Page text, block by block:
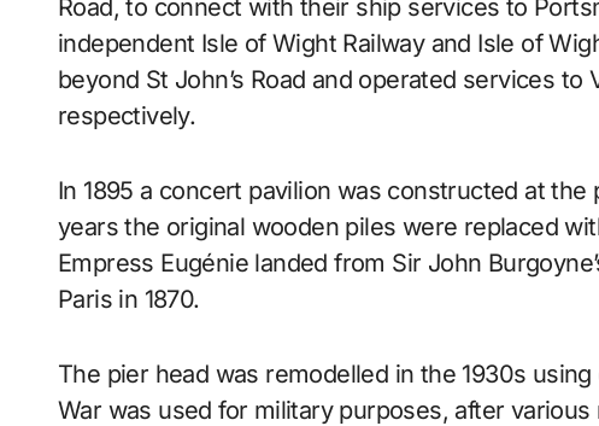
Road, to connect with their ship services to
independent Isle of Wight Railway and Isle of
beyond St John’s Road and operated services
respectively.
In 1895 a concert pavilion was constructed at
years the original wooden piles were replaced
Empress Eugénie landed from Sir John
Paris in 1870.
The pier head was remodelled in the 1930s
War was used for military purposes, after various